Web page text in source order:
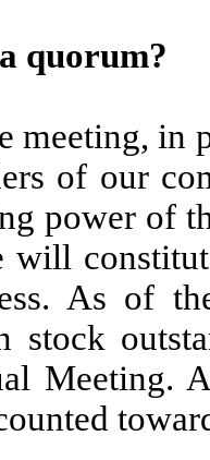
quorum?
meeting,
of our
power of
will
As of
stock
Meeting.